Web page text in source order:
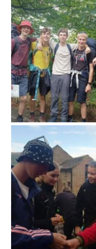
Families
Green Schools
Online Schools
American International
Advice and
School News
School League Tables
School Venues and
School Vacancies
Choosing a Private School
Qualifications
Visiting Schools
Blogs / Articles